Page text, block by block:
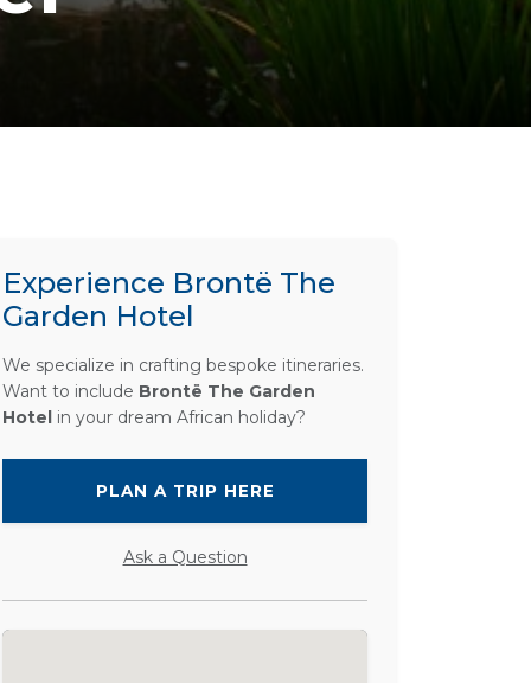
Experience Brontë The
Garden Hotel
We specialize in crafting bespoke itineraries.
Want to include Brontë The Garden
Hotel in your dream African holiday?
PLAN A TRIP HERE
Ask a Question